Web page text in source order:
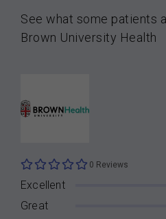
See what some patients
Brown University Health
0 Reviews
Excellent
Great